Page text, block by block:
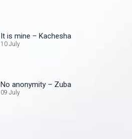
It is mine – Kachesha
10 July
No anonymity – Zuba
09 July